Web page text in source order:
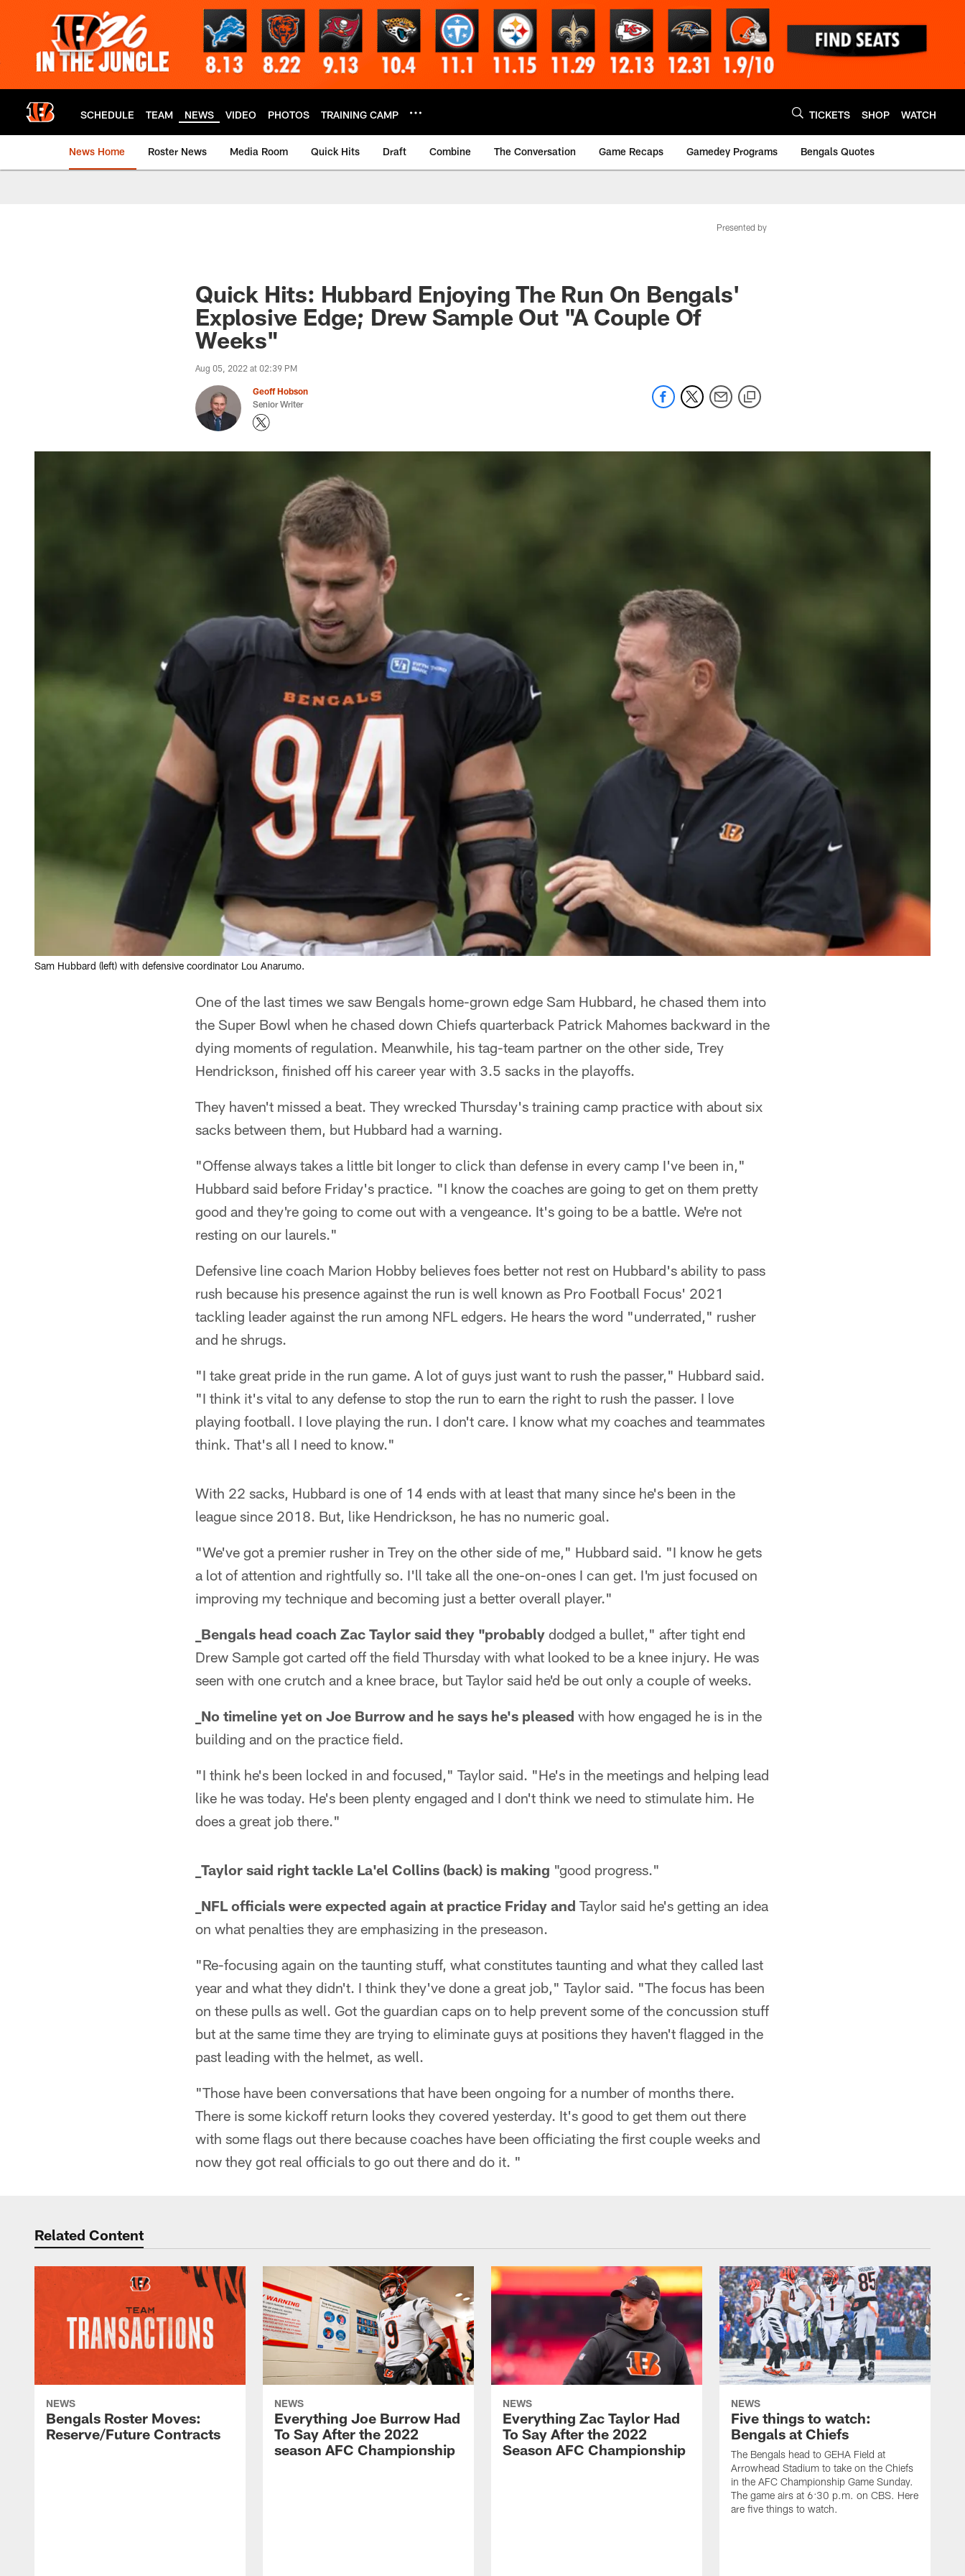
SCHEDULE TEAM NEWS VIDEO PHOTOS TRAINING CAMP TICKETS SHOP WATCH
News Home Roster News Media Room Quick Hits Draft Combine The Conversation Game Recaps Gamedey Programs Bengals Quotes
Presented by
Quick Hits: Hubbard Enjoying The Run On Bengals'
Explosive Edge; Drew Sample Out "A Couple Of
Weeks"
Aug 05, 2022 at 02:39 PM
Geoff Hobson
Senior Writer
Sam Hubbard (left) with defensive coordinator Lou Anarumo.
One of the last times we saw Bengals home-grown edge Sam Hubbard, he chased them into
the Super Bowl when he chased down Chiefs quarterback Patrick Mahomes backward in the
dying moments of regulation. Meanwhile, his tag-team partner on the other side, Trey
Hendrickson, finished off his career year with 3.5 sacks in the playoffs.
They haven't missed a beat. They wrecked Thursday's training camp practice with about six
sacks between them, but Hubbard had a warning.
"Offense always takes a little bit longer to click than defense in every camp I've been in,"
Hubbard said before Friday's practice. "I know the coaches are going to get on them pretty
good and they're going to come out with a vengeance. It's going to be a battle. We're not
resting on our laurels."
Defensive line coach Marion Hobby believes foes better not rest on Hubbard's ability to pass
rush because his presence against the run is well known as Pro Football Focus' 2021
tackling leader against the run among NFL edgers. He hears the word "underrated," rusher
and he shrugs.
"I take great pride in the run game. A lot of guys just want to rush the passer," Hubbard said.
"I think it's vital to any defense to stop the run to earn the right to rush the passer. I love
playing football. I love playing the run. I don't care. I know what my coaches and teammates
think. That's all I need to know."
With 22 sacks, Hubbard is one of 14 ends with at least that many since he's been in the
league since 2018. But, like Hendrickson, he has no numeric goal.
"We've got a premier rusher in Trey on the other side of me," Hubbard said. "I know he gets
a lot of attention and rightfully so. I'll take all the one-on-ones I can get. I'm just focused on
improving my technique and becoming just a better overall player."
_Bengals head coach Zac Taylor said they "probably dodged a bullet," after tight end
Drew Sample got carted off the field Thursday with what looked to be a knee injury. He was
seen with one crutch and a knee brace, but Taylor said he'd be out only a couple of weeks.
_No timeline yet on Joe Burrow and he says he's pleased with how engaged he is in the
building and on the practice field.
"I think he's been locked in and focused," Taylor said. "He's in the meetings and helping lead
like he was today. He's been plenty engaged and I don't think we need to stimulate him. He
does a great job there."
_Taylor said right tackle La'el Collins (back) is making "good progress."
_NFL officials were expected again at practice Friday and Taylor said he's getting an idea
on what penalties they are emphasizing in the preseason.
"Re-focusing again on the taunting stuff, what constitutes taunting and what they called last
year and what they didn't. I think they've done a great job," Taylor said. "The focus has been
on these pulls as well. Got the guardian caps on to help prevent some of the concussion stuff
but at the same time they are trying to eliminate guys at positions they haven't flagged in the
past leading with the helmet, as well.
"Those have been conversations that have been ongoing for a number of months there.
There is some kickoff return looks they covered yesterday. It's good to get them out there
with some flags out there because coaches have been officiating the first couple weeks and
now they got real officials to go out there and do it. "
Related Content
NEWS
Bengals Roster Moves:
Reserve/Future Contracts
NEWS
Everything Joe Burrow Had
To Say After the 2022
season AFC Championship
NEWS
Everything Zac Taylor Had
To Say After the 2022
Season AFC Championship
NEWS
Five things to watch:
Bengals at Chiefs
The Bengals head to GEHA Field at
Arrowhead Stadium to take on the Chiefs
in the AFC Championship Game Sunday.
The game airs at 6:30 p.m. on CBS. Here
are five things to watch.